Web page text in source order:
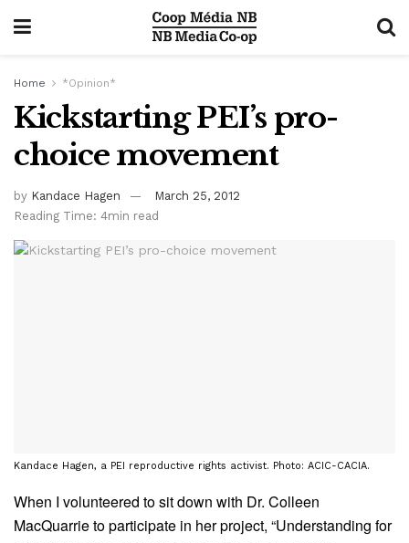
Home *Opinion*
Kickstarting PEI’s pro-
choice movement
by Kandace Hagen
March 25, 2012
Reading Time: 4min read
Kandace Hagen, a PEI reproductive rights activist. Photo: ACIC-CACIA.
When I volunteered to sit down with Dr. Colleen
MacQuarrie to participate in her project, “Understanding for